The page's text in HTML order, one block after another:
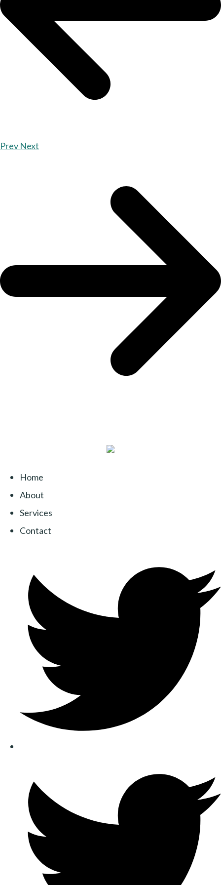
Prev Next
Home
About
Services
Contact